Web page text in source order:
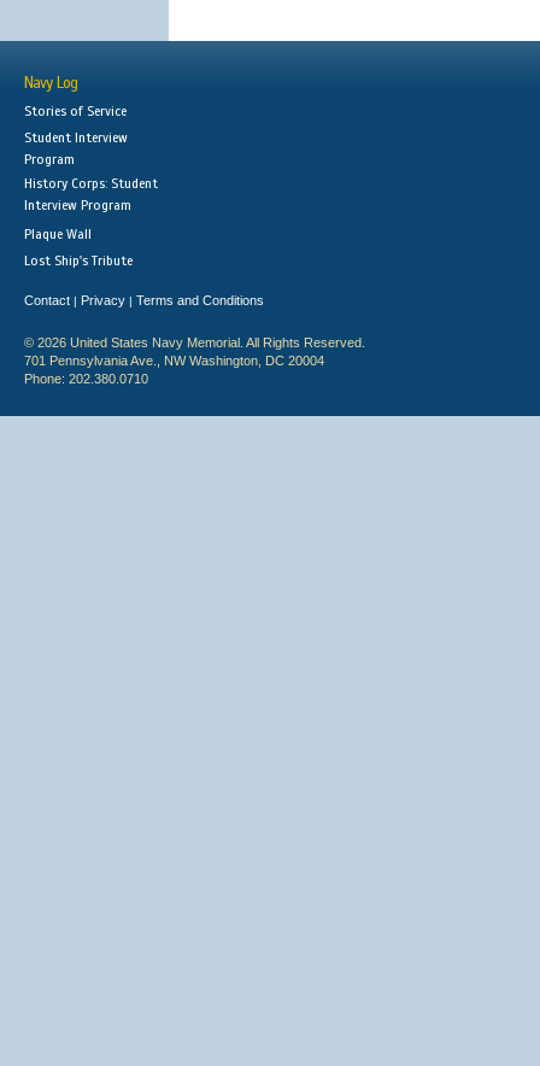
Navy Log
Stories of Service
Student Interview
Program
History Corps: Student
Interview Program
Plaque Wall
Lost Ship's Tribute
Contact | Privacy | Terms and Conditions
© 2026 United States Navy Memorial. All Rights Reserved.
701 Pennsylvania Ave., NW Washington, DC 20004
Phone: 202.380.0710